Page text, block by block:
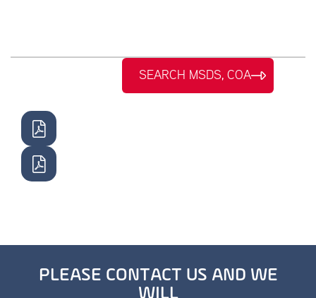
SEARCH MSDS, COA
PLEASE CONTACT US AND WE
WILL